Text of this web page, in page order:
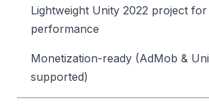
Lightweight Unity 2022 project
performance
Monetization-ready (AdMob &
supported)